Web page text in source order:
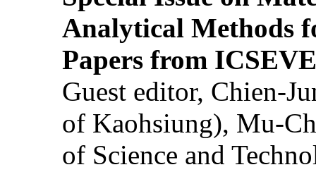
Analytical Methods
Papers from
Guest editor, Chien-
of Kaohsiung), Mu-
of Science and